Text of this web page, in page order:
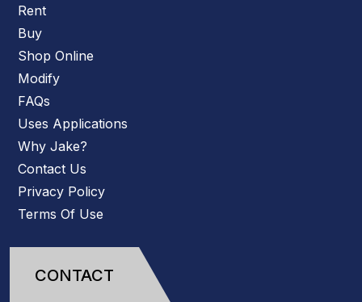
Rent
Buy
Shop Online
Modify
FAQs
Uses Applications
Why Jake?
Contact Us
Privacy Policy
Terms Of Use
CONTACT